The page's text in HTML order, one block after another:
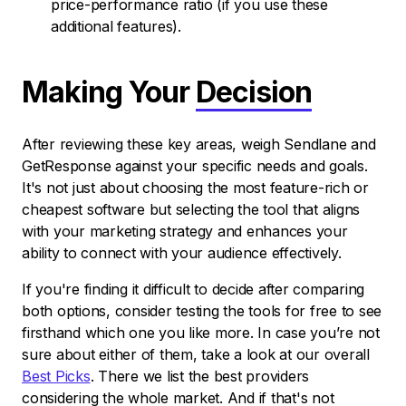
price-performance ratio (if you use these
additional features).
Making Your Decision
After reviewing these key areas, weigh Sendlane and
GetResponse against your specific needs and goals.
It's not just about choosing the most feature-rich or
cheapest software but selecting the tool that aligns
with your marketing strategy and enhances your
ability to connect with your audience effectively.
If you're finding it difficult to decide after comparing
both options, consider testing the tools for free to see
firsthand which one you like more. In case you’re not
sure about either of them, take a look at our overall
Best Picks. There we list the best providers
considering the whole market. And if that's not